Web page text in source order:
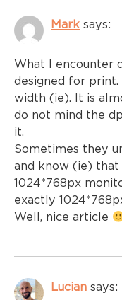
Mark says:
What I encounter
designed for
width (ie). It is
do not mind the
it.
Sometimes they
and know (ie) that
1024*768px
exactly
Well, nice article
Lucian says: